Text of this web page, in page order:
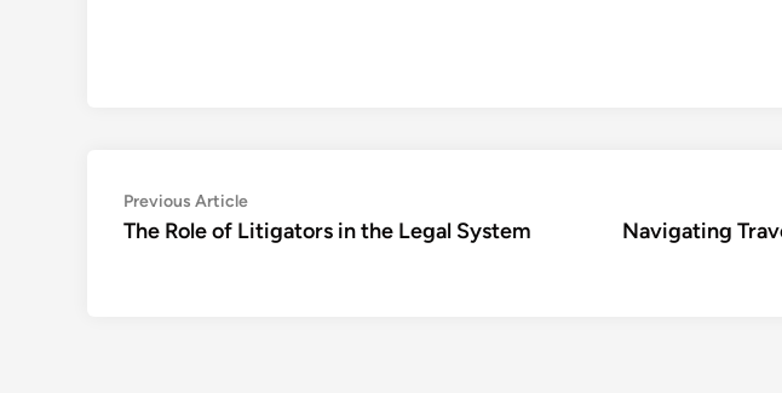
Post
navigation
Previous ArticlePrevious
article:
The Role of Litigators in the Legal System
Navigating